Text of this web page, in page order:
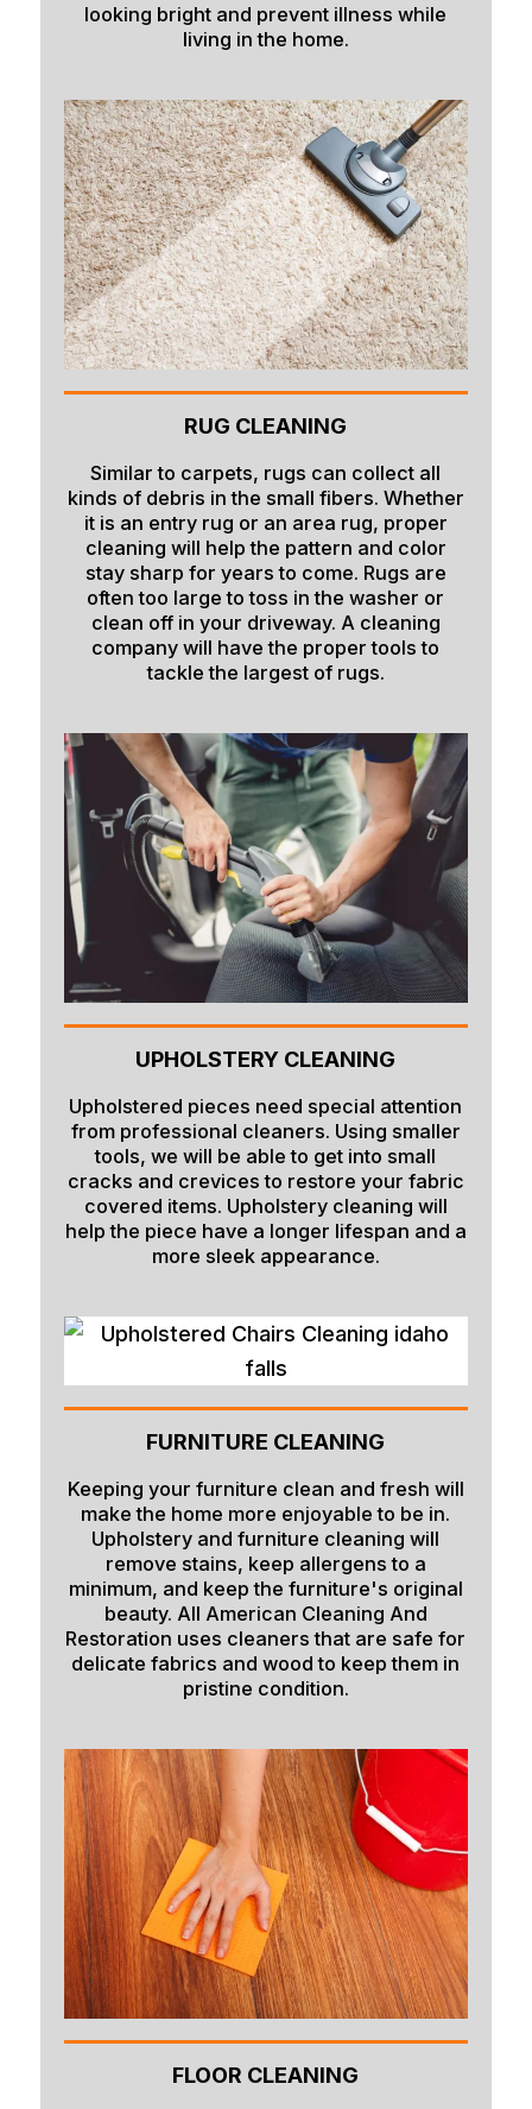
looking bright and prevent illness while
living in the home.
RUG CLEANING
Similar to carpets, rugs can collect all
kinds of debris in the small fibers. Whether
it is an entry rug or an area rug, proper
cleaning will help the pattern and color
stay sharp for years to come. Rugs are
often too large to toss in the washer or
clean off in your driveway. A cleaning
company will have the proper tools to
tackle the largest of rugs.
UPHOLSTERY CLEANING
Upholstered pieces need special attention
from professional cleaners. Using smaller
tools, we will be able to get into small
cracks and crevices to restore your fabric
covered items. Upholstery cleaning will
help the piece have a longer lifespan and a
more sleek appearance.
FURNITURE CLEANING
Keeping your furniture clean and fresh will
make the home more enjoyable to be in.
Upholstery and furniture cleaning will
remove stains, keep allergens to a
minimum, and keep the furniture's original
beauty. All American Cleaning And
Restoration uses cleaners that are safe for
delicate fabrics and wood to keep them in
pristine condition.
FLOOR CLEANING